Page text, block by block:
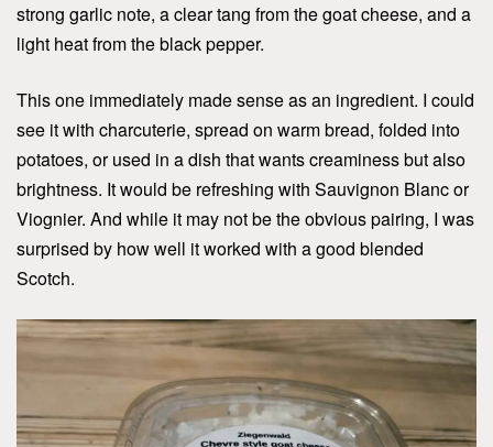
strong garlic note, a clear tang from the goat cheese, and a
light heat from the black pepper.
This one immediately made sense as an ingredient. I could
see it with charcuterie, spread on warm bread, folded into
potatoes, or used in a dish that wants creaminess but also
brightness. It would be refreshing with Sauvignon Blanc or
Viognier. And while it may not be the obvious pairing, I was
surprised by how well it worked with a good blended
Scotch.